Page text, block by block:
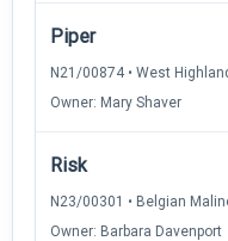
Piper
N21/00874 • West
Owner: Mary Shaver
Risk
N23/00301 • Belgian
Owner: Barbara Davenport